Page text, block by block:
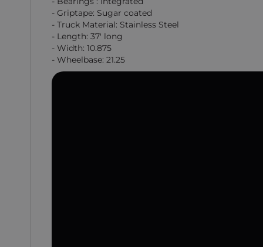
- Griptape: Sugar coated
- Truck Material: Stainless Steel
- Length: 37' long
- Width: 10.875
- Wheelbase: 21.25